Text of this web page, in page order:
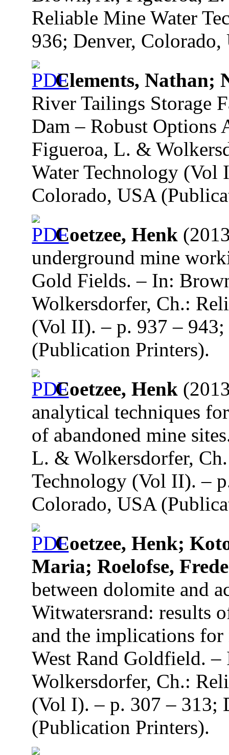
Reliable Mine Water
936; Denver,
Clements, Nathan;
River Tailings Storage
Dam – Robust Options
Figueroa, L. &
Water Technology (Vol
Colorado, USA
Coetzee, Henk
underground mine
Gold Fields. – In:
Wolkersdorfer, Ch.:
(Vol II). – p. 937 –
(Publication Printers).
Coetzee, Henk
analytical techniques
of abandoned mine
L. & Wolkersdorfer,
Technology (Vol II). –
Colorado, USA
Coetzee, Henk;
Maria; Roelofse,
between dolomite and
Witwatersrand: results
and the implications
West Rand Goldfield.
Wolkersdorfer, Ch.:
(Vol I). – p. 307 – 313;
(Publication Printers).